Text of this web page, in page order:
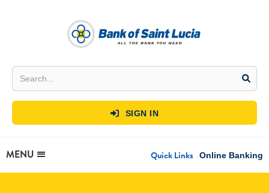
 SIGN IN
MENU Quick Links Online Banking